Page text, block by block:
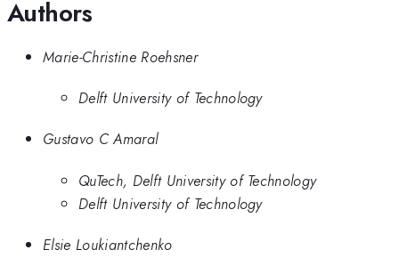
Authors
Marie-Christine Roehsner
Delft University of Technology
Gustavo C Amaral
QuTech, Delft University of Technology
Delft University of Technology
Elsie Loukiantchenko